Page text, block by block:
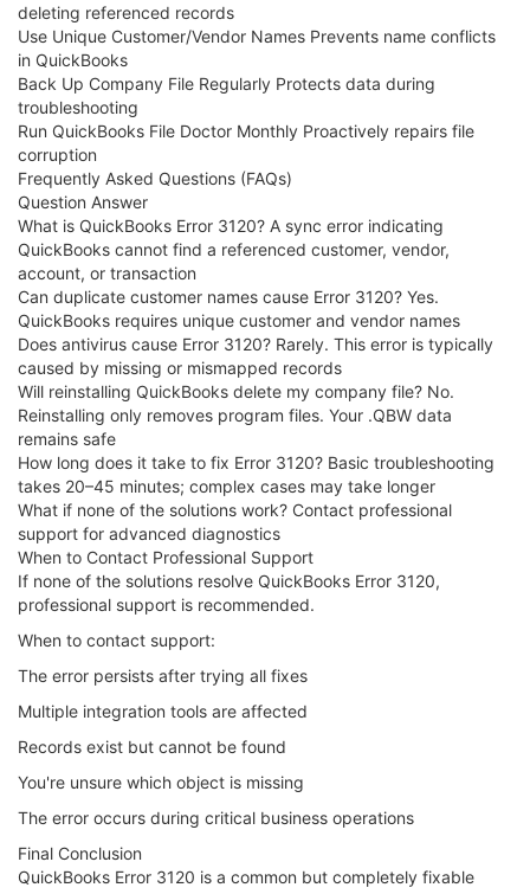
deleting referenced records
Use Unique Customer/Vendor Names Prevents name conflicts
in QuickBooks
Back Up Company File Regularly Protects data during
troubleshooting
Run QuickBooks File Doctor Monthly Proactively repairs file
corruption
Frequently Asked Questions (FAQs)
Question Answer
What is QuickBooks Error 3120? A sync error indicating
QuickBooks cannot find a referenced customer, vendor,
account, or transaction
Can duplicate customer names cause Error 3120? Yes.
QuickBooks requires unique customer and vendor names
Does antivirus cause Error 3120? Rarely. This error is typically
caused by missing or mismapped records
Will reinstalling QuickBooks delete my company file? No.
Reinstalling only removes program files. Your .QBW data
remains safe
How long does it take to fix Error 3120? Basic troubleshooting
takes 20–45 minutes; complex cases may take longer
What if none of the solutions work? Contact professional
support for advanced diagnostics
When to Contact Professional Support
If none of the solutions resolve QuickBooks Error 3120,
professional support is recommended.
When to contact support:
The error persists after trying all fixes
Multiple integration tools are affected
Records exist but cannot be found
You're unsure which object is missing
The error occurs during critical business operations
Final Conclusion
QuickBooks Error 3120 is a common but completely fixable